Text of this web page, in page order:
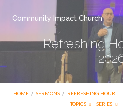
Community Impact Church
Refreshing
HOME / SERMONS / REFRESHING HOUR:…
TOPICS
SERIES